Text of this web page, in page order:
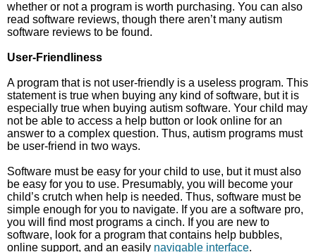
whether or not a program is worth purchasing. You can also
read software reviews, though there aren’t many autism
software reviews to be found.
User-Friendliness
A program that is not user-friendly is a useless program. This
statement is true when buying any kind of software, but it is
especially true when buying autism software. Your child may
not be able to access a help button or look online for an
answer to a complex question. Thus, autism programs must
be user-friend in two ways.
Software must be easy for your child to use, but it must also
be easy for you to use. Presumably, you will become your
child’s crutch when help is needed. Thus, software must be
simple enough for you to navigate. If you are a software pro,
you will find most programs a cinch. If you are new to
software, look for a program that contains help bubbles,
online support, and an easily navigable interface.